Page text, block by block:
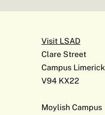
Visit LSAD
Clare Street
Campus Limerick
V94 KX22
Moylish Campus